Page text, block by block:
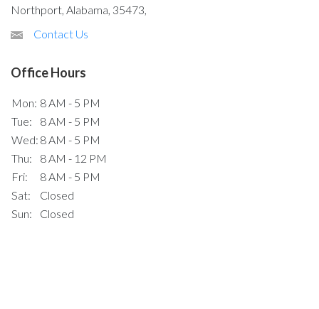
Northport, Alabama, 35473,
Contact Us
Office Hours
Mon: 8 AM - 5 PM
Tue:
8 AM - 5 PM
Wed: 8 AM - 5 PM
Thu:
8 AM - 12 PM
Fri:
8 AM - 5 PM
Sat:
Closed
Sun:
Closed